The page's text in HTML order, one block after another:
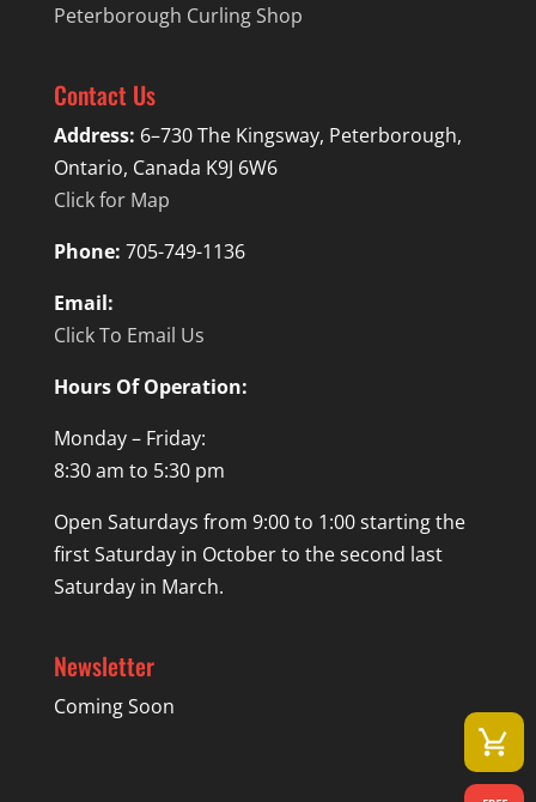
Peterborough Curling Shop
Contact Us
Address: 6–730 The Kingsway, Peterborough,
Ontario, Canada K9J 6W6
Click for Map
Phone: 705-749-1136
Email:
Click To Email Us
Hours Of Operation:
Monday – Friday:
8:30 am to 5:30 pm
Open Saturdays from 9:00 to 1:00 starting the
first Saturday in October to the second last
Saturday in March.
Newsletter
Coming Soon